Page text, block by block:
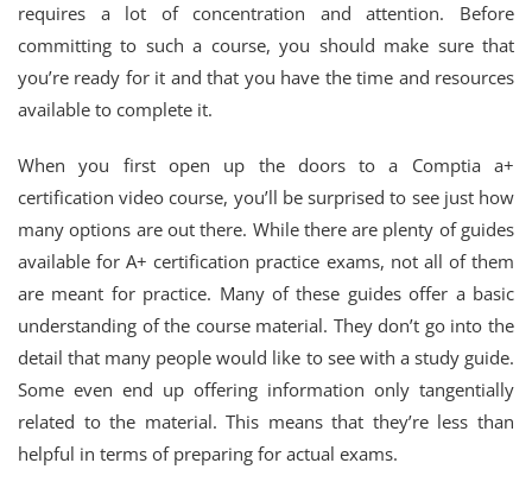
requires a lot of concentration and attention. Before
committing to such a course, you should make sure that
you’re ready for it and that you have the time and resources
available to complete it.
When you first open up the doors to a Comptia a+
certification video course, you’ll be surprised to see just how
many options are out there. While there are plenty of guides
available for A+ certification practice exams, not all of them
are meant for practice. Many of these guides offer a basic
understanding of the course material. They don’t go into the
detail that many people would like to see with a study guide.
Some even end up offering information only tangentially
related to the material. This means that they’re less than
helpful in terms of preparing for actual exams.